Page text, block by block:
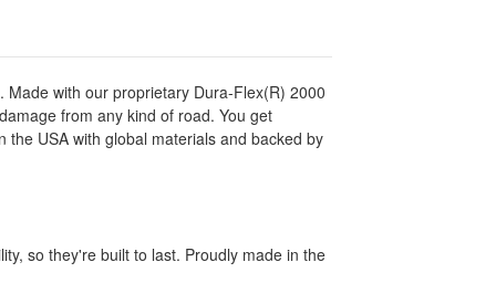
with our proprietary Dura-Flex(R) 2000
from any kind of road. You get
USA with global materials and backed by
so they're built to last. Proudly made in the